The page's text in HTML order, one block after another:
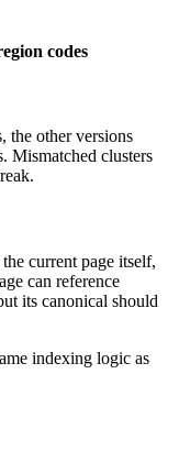
codes
the other versions
Mismatched clusters
current page itself,
can reference
its canonical should
indexing logic as